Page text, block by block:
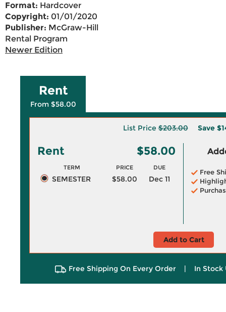
Format: Hardcover
Copyright: 01/01/2020
Publisher: McGraw-Hill
Rental Program
Newer Edition
Rent
From $58.00
List Price$203.00 Save
Rent $58.00
TERM PRICE DUE
SEMESTER $58.00 Dec 11
Free
Add to Cart
Free Shipping On Every Order | In Stock